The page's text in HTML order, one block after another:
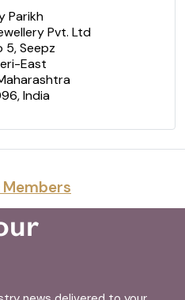
Parikh
Pvt. Ltd
5, Seepz
East
India